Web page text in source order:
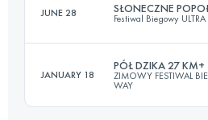
JUNE 28 SŁONECZNE
Festiwal Biegowy
27.5 KM
JANUARY 18
PÓŁ DZIKA 27 KM+
ZIMOWY FESTIWAL
WAY